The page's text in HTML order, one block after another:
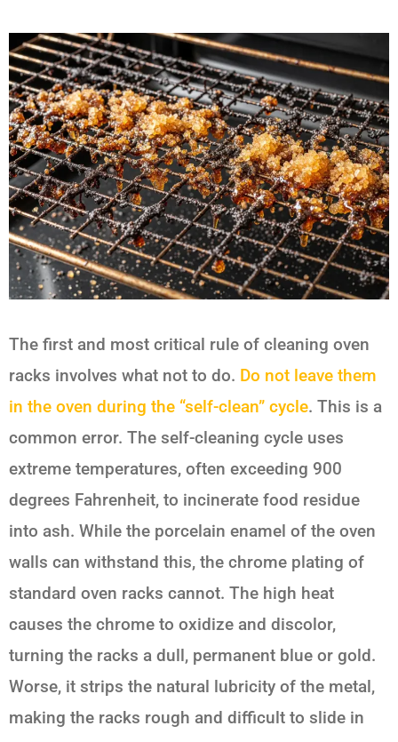
The first and most critical rule of cleaning oven
racks involves what not to do. Do not leave them
in the oven during the “self-clean” cycle. This is a
common error. The self-cleaning cycle uses
extreme temperatures, often exceeding 900
degrees Fahrenheit, to incinerate food residue
into ash. While the porcelain enamel of the oven
walls can withstand this, the chrome plating of
standard oven racks cannot. The high heat
causes the chrome to oxidize and discolor,
turning the racks a dull, permanent blue or gold.
Worse, it strips the natural lubricity of the metal,
making the racks rough and difficult to slide in